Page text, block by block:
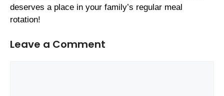
deserves a place in your family’s regular meal
rotation!
Leave a Comment